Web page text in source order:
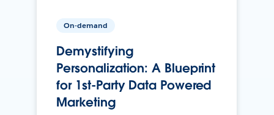
On-demand
Demystifying
Personalization: A Blueprint
for 1st-Party Data Powered
Marketing